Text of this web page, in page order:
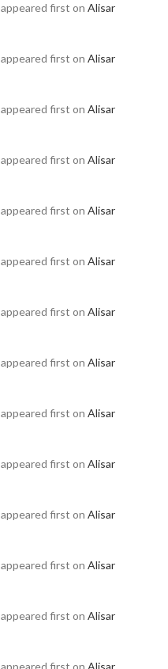
appeared first on Alisar
appeared first on Alisar
appeared first on Alisar
appeared first on Alisar
appeared first on Alisar
appeared first on Alisar
appeared first on Alisar
appeared first on Alisar
appeared first on Alisar
appeared first on Alisar
appeared first on Alisar
appeared first on Alisar
appeared first on Alisar
appeared first on Alisar